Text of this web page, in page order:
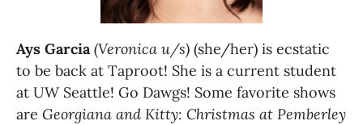
Ays Garcia (Veronica u/s) (she/her) is ecstatic
to be back at Taproot! She is a current student
at UW Seattle! Go Dawgs! Some favorite shows
are Georgiana and Kitty: Christmas at Pemberley